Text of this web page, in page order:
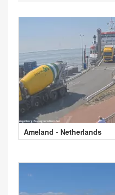
Ameland - Netherlands